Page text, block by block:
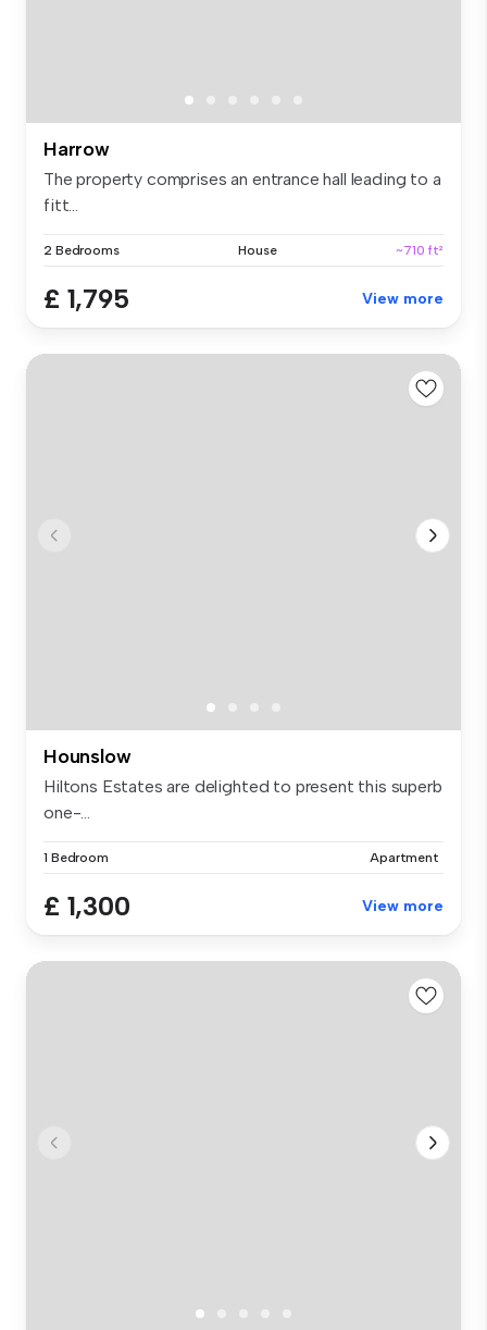
Harrow
The property comprises an entrance hall leading to a
fitt...
2 Bedrooms House ~710 ft²
£ 1,795 View more
Hounslow
Hiltons Estates are delighted to present this superb
one-...
1 Bedroom Apartment
£ 1,300 View more